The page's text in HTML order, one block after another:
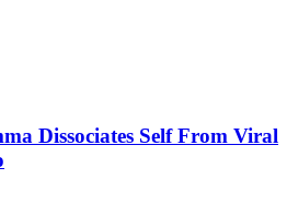
Dissociates Self From Viral